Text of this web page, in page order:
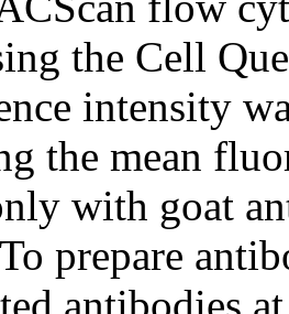
the Cell
intensity
the mean
with goat
prepare
antibodies